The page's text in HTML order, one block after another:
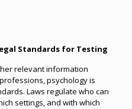
Standards for Testing
relevant information
psychology is
Laws regulate who can
settings, and with which